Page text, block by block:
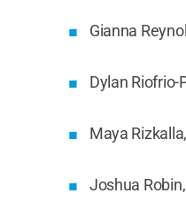
Gianna
Dylan Riofrio-
Maya
Joshua